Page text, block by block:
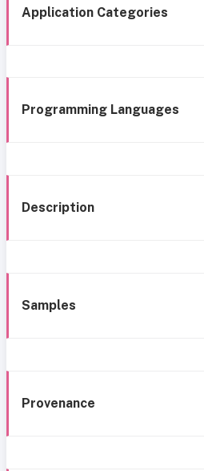
Application Categories
Programming Languages
Description
Samples
Provenance